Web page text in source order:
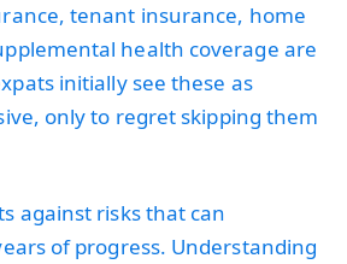
tenant insurance, home
health coverage are
initially see these as
only to regret skipping them
against risks that can
of progress. Understanding